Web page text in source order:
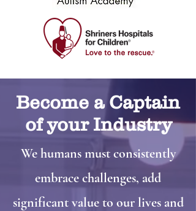
Become a Captain
of your Industry
We humans must consistently
embrace challenges, add
significant value to our lives and